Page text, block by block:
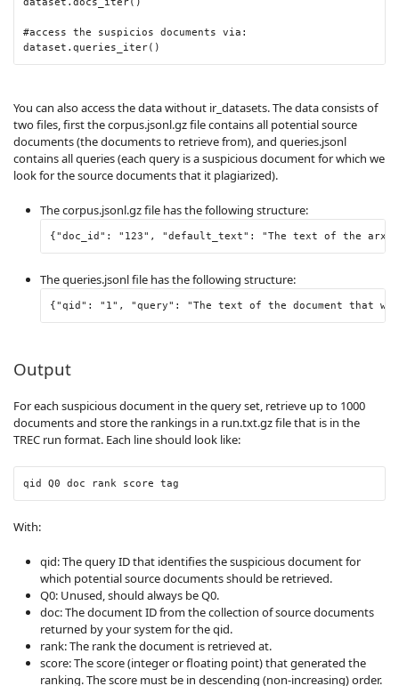
#access the suspicios documents via:
dataset . queries_iter()
You can also access the data without ir_datasets. The data consists of
two files, first the corpus.jsonl.gz file contains all potential source
documents (the documents to retrieve from), and queries.jsonl
contains all queries (each query is a suspicious document for which we
look for the source documents that it plagiarized).
The corpus.jsonl.gz file has the following structure:
{"doc_id" : "123" , "default_text" : "The text of the
The queries.jsonl file has the following structure:
{"qid" : "1" , "query" : "The text of the document that
Output
For each suspicious document in the query set, retrieve up to 1000
documents and store the rankings in a run.txt.gz file that is in the
TREC run format. Each line should look like:
qid Q0 doc rank score tag
With:
qid: The query ID that identifies the suspicious document for
which potential source documents should be retrieved.
Q0: Unused, should always be Q0.
doc: The document ID from the collection of source documents
returned by your system for the qid.
rank: The rank the document is retrieved at.
score: The score (integer or floating point) that generated the
ranking. The score must be in descending (non-increasing) order.